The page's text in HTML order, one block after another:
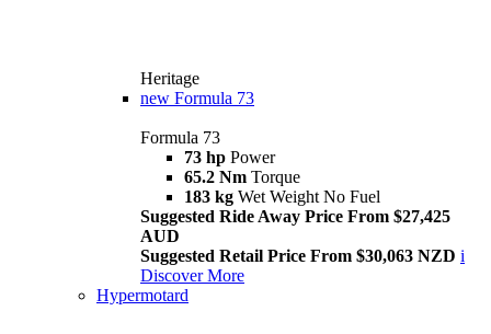
Heritage
new Formula 73
Formula 73
73 hp Power
65.2 Nm Torque
183 kg Wet Weight No Fuel
Suggested Ride Away Price From $27,425
AUD
Suggested Retail Price From $30,063 NZD i
Discover More
Hypermotard